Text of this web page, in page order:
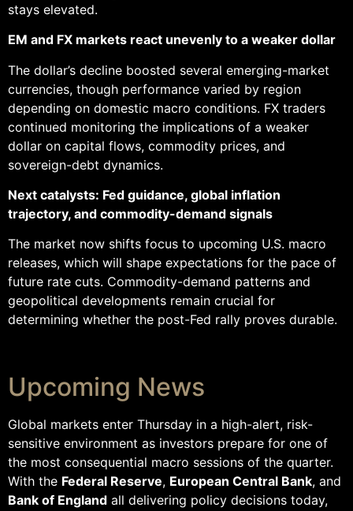
stays elevated.
EM and FX markets react unevenly to a weaker dollar
The dollar’s decline boosted several emerging-market
currencies, though performance varied by region
depending on domestic macro conditions. FX traders
continued monitoring the implications of a weaker
dollar on capital flows, commodity prices, and
sovereign-debt dynamics.
Next catalysts: Fed guidance, global inflation
trajectory, and commodity-demand signals
The market now shifts focus to upcoming U.S. macro
releases, which will shape expectations for the pace of
future rate cuts. Commodity-demand patterns and
geopolitical developments remain crucial for
determining whether the post-Fed rally proves durable.
Upcoming News
Global markets enter Thursday in a high-alert, risk-
sensitive environment as investors prepare for one of
the most consequential macro sessions of the quarter.
With the Federal Reserve, European Central Bank, and
Bank of England all delivering policy decisions today,